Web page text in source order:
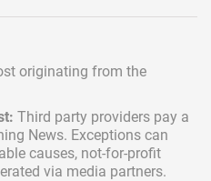
originating from the
Third party providers pay a
News. Exceptions can
causes, not-for-profit
via media partners.